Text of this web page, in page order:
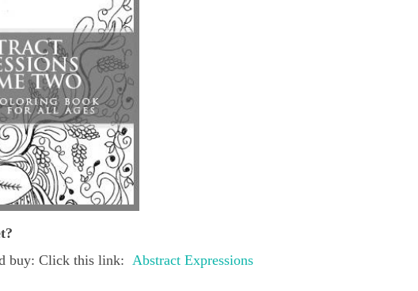
buy: Click this link: Abstract Expressions